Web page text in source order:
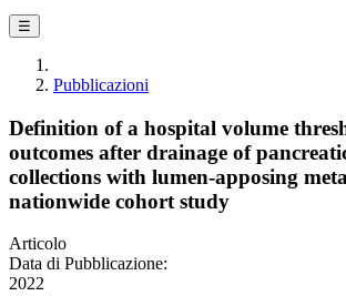
☰
Pubblicazioni
Definition of a hospital volume
outcomes after drainage of
collections with lumen-apposing
nationwide cohort study
Articolo
Data di Pubblicazione:
2022